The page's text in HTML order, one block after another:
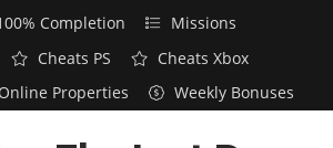
Completion
Missions
Cheats PS
Cheats Xbox
Online Properties Weekly Bonuses